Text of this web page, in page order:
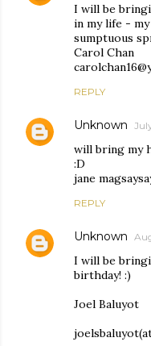
I will be
in my life -
sumptuous
Carol Chan
REPLY
Unknown
will bring my
:D
jane
REPLY
Unknown
I will be
birthday! :)
Joel Baluyot